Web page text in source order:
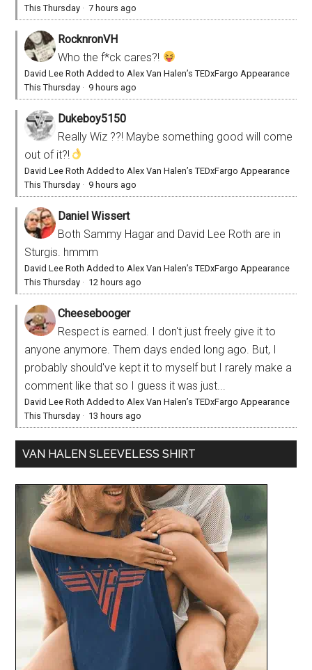
This Thursday ·7 hours ago
RocknronVH
Who the f*ck cares?!
David Lee Roth Added to Alex Van Halen’s TEDxFargo Appearance
This Thursday · 9 hours ago
Dukeboy5150
Really Wiz ??! Maybe something good will come
out of it?!
David Lee Roth Added to Alex Van Halen’s TEDxFargo Appearance
This Thursday · 9 hours ago
Daniel Wissert
Both Sammy Hagar and David Lee Roth are in
Sturgis. hmmm
David Lee Roth Added to Alex Van Halen’s TEDxFargo Appearance
This Thursday · 12 hours ago
Cheesebooger
Respect is earned. I don't just freely give it to
anyone anymore. Them days ended long ago. But, I
probably should've kept it to myself but I rarely make a
comment like that so I guess it was just...
David Lee Roth Added to Alex Van Halen’s TEDxFargo Appearance
This Thursday · 13 hours ago
VAN HALEN SLEEVELESS SHIRT